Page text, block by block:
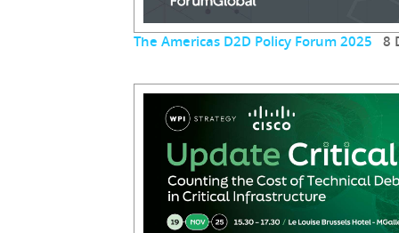
The Americas D2D Policy Forum 2025 8